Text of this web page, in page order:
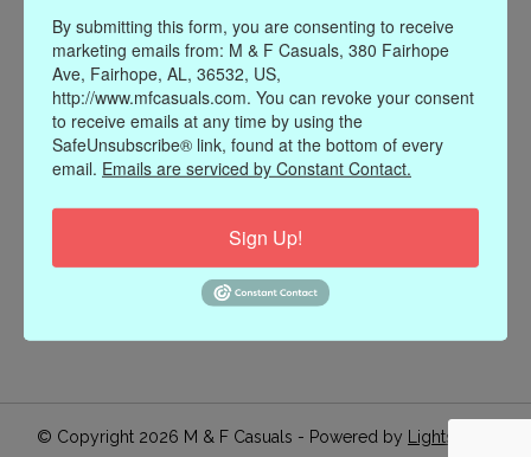
My wishlist
Information
Our Story
Payment methods
Online Policies
Shipping and Returns
Contact Us
© Copyright 2026 M & F Casuals - Powered by Lightspeed
By submitting this form, you are consenting to receive
marketing emails from: M & F Casuals, 380 Fairhope
Ave, Fairhope, AL, 36532, US,
http://www.mfcasuals.com. You can revoke your consent
to receive emails at any time by using the
SafeUnsubscribe® link, found at the bottom of every
email. Emails are serviced by Constant Contact.
Sign Up!